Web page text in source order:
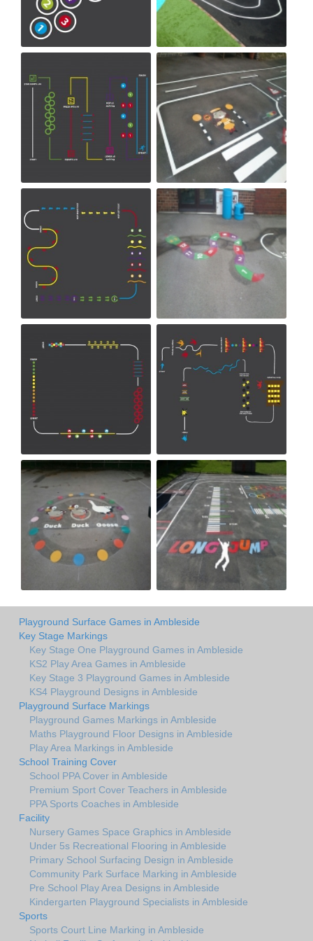
Playground Surface Games in Ambleside
Key Stage Markings
Key Stage One Playground Games in Ambleside
KS2 Play Area Games in Ambleside
Key Stage 3 Playground Games in Ambleside
KS4 Playground Designs in Ambleside
Playground Surface Markings
Playground Games Markings in Ambleside
Maths Playground Floor Designs in Ambleside
Play Area Markings in Ambleside
School Training Cover
School PPA Cover in Ambleside
Premium Sport Cover Teachers in Ambleside
PPA Sports Coaches in Ambleside
Facility
Nursery Games Space Graphics in Ambleside
Under 5s Recreational Flooring in Ambleside
Primary School Surfacing Design in Ambleside
Community Park Surface Marking in Ambleside
Pre School Play Area Designs in Ambleside
Kindergarten Playground Specialists in Ambleside
Sports
Sports Court Line Marking in Ambleside